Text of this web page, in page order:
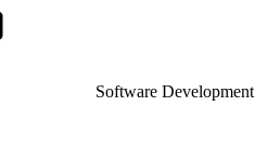
Software Development